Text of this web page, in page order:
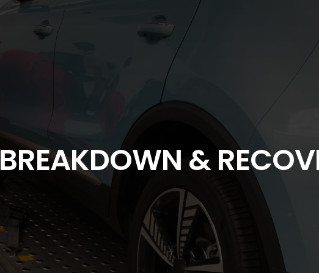
BREAKDOWN &